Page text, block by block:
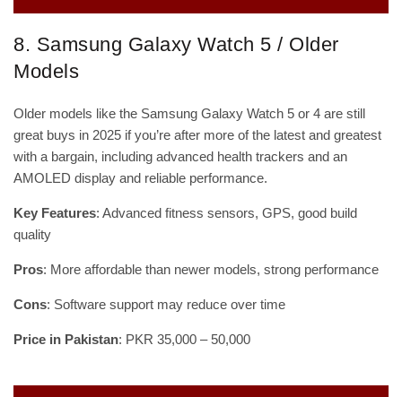
8. Samsung Galaxy Watch 5 / Older
Models
Older models like the Samsung Galaxy Watch 5 or 4 are still
great buys in 2025 if you’re after more of the latest and greatest
with a bargain, including advanced health trackers and an
AMOLED display and reliable performance.
Key Features: Advanced fitness sensors, GPS, good build
quality
Pros: More affordable than newer models, strong performance
Cons: Software support may reduce over time
Price in Pakistan: PKR 35,000 – 50,000